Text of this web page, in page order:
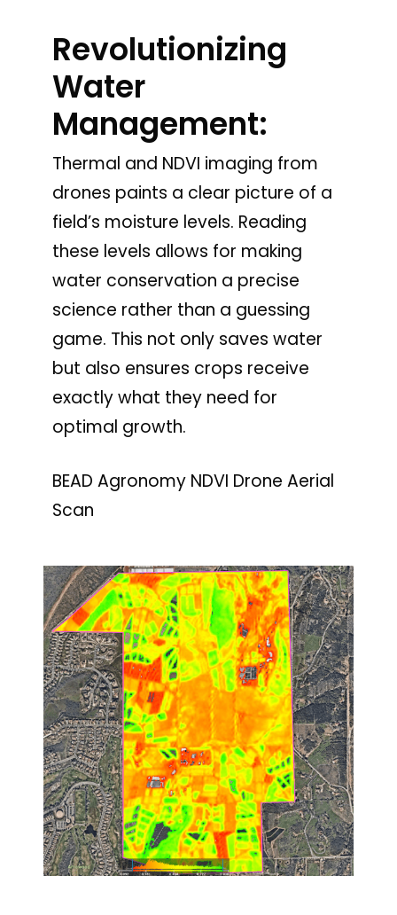
Revolutionizing
Water
Management:
Thermal and NDVI imaging from
drones paints a clear picture of a
field’s moisture levels. Reading
these levels allows for making
water conservation a precise
science rather than a guessing
game. This not only saves water
but also ensures crops receive
exactly what they need for
optimal growth.
BEAD Agronomy NDVI Drone Aerial
Scan